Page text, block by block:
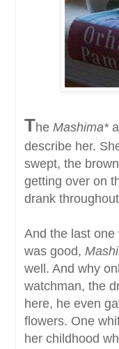
The Mashima*
describe her.
swept, the
getting over on
drank
And the last
was good,
well. And why
watchman, the
here, he even
flowers. One
her childhood